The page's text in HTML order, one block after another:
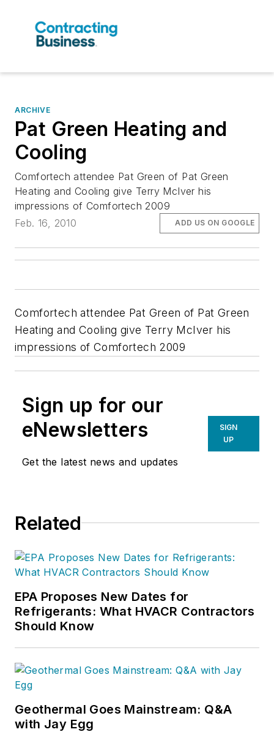
ARCHIVE
Pat Green Heating and
Cooling
Comfortech attendee Pat Green of Pat Green
Heating and Cooling give Terry McIver his
impressions of Comfortech 2009
Feb. 16, 2010
ADD US ON GOOGLE
Comfortech attendee Pat Green of Pat Green
Heating and Cooling give Terry McIver his
impressions of Comfortech 2009
Sign up for our
eNewsletters
Get the latest news and updates
SIGN
UP
Related
EPA Proposes New Dates for
Refrigerants: What HVACR Contractors
Should Know
Geothermal Goes Mainstream: Q&A
with Jay Egg